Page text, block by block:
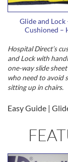
Glide and Lock
Cushioned –
Hospital Direct’s
and Lock with
one-way slide
who need to avoid
sitting up in chairs.
Easy Guide |